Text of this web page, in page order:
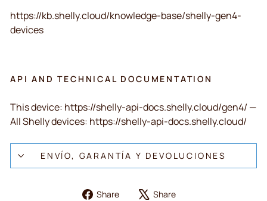
https://kb.shelly.cloud/knowledge-base/shelly-gen4-
devices
API AND TECHNICAL DOCUMENTATION
This device: https://shelly-api-docs.shelly.cloud/gen4/ —
All Shelly devices: https://shelly-api-docs.shelly.cloud/
ENVÍO, GARANTÍA Y DEVOLUCIONES
Share
ShareShare